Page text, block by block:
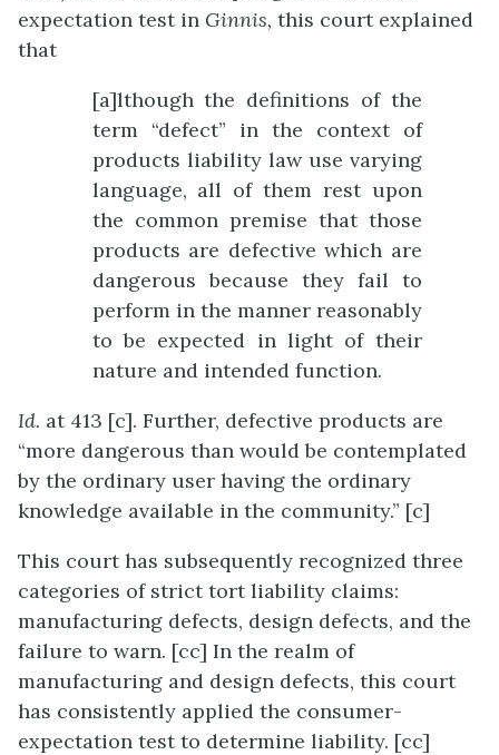
expectation test in Ginnis, this court explained
that
[a]lthough the definitions of the
term “defect” in the context of
products liability law use varying
language, all of them rest upon
the common premise that those
products are defective which are
dangerous because they fail to
perform in the manner reasonably
to be expected in light of their
nature and intended function.
Id. at 413 [c]. Further, defective products are
“more dangerous than would be contemplated
by the ordinary user having the ordinary
knowledge available in the community.” [c]
This court has subsequently recognized three
categories of strict tort liability claims:
manufacturing defects, design defects, and the
failure to warn. [cc] In the realm of
manufacturing and design defects, this court
has consistently applied the consumer-
expectation test to determine liability. [cc]